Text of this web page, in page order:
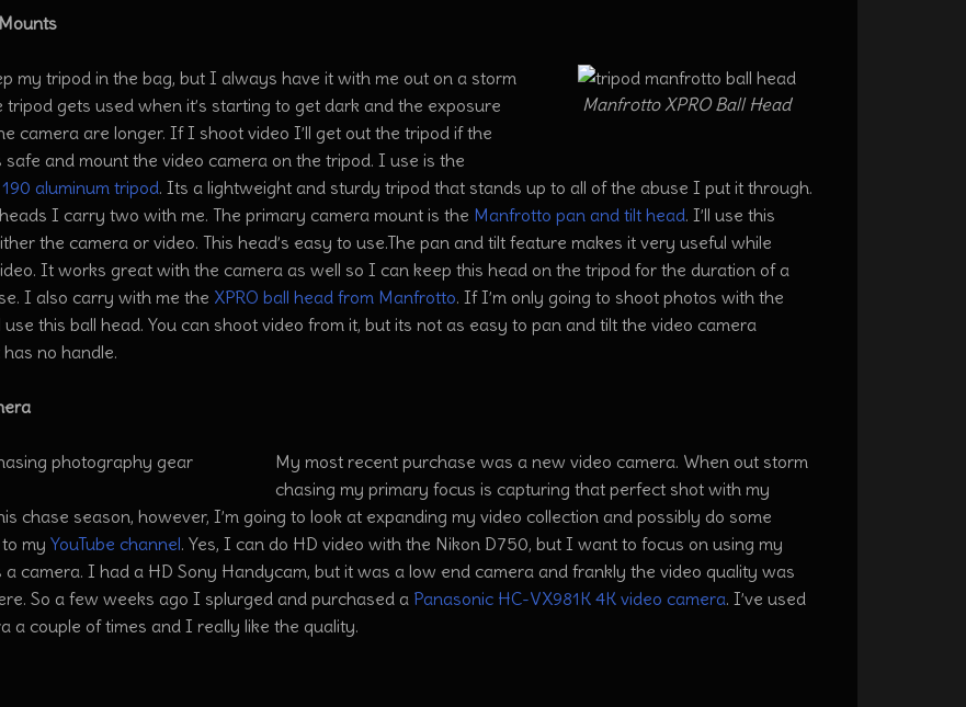
Manfrotto XPRO Ball Head
my tripod in the bag, but I always have it with me out on a storm
tripod gets used when it’s starting to get dark and the exposure
camera are longer. If I shoot video I’ll get out the tripod if the
safe and mount the video camera on the tripod. I use is the
aluminum tripod. Its a lightweight and sturdy tripod that stands up to all of the abuse I put it through.
I carry two with me. The primary camera mount is the Manfrotto pan and tilt head. I’ll use this
the camera or video. This head’s easy to use.The pan and tilt feature makes it very useful while
It works great with the camera as well so I can keep this head on the tripod for the duration of a
I also carry with me the XPRO ball head from Manfrotto. If I’m only going to shoot photos with the
use this ball head. You can shoot video from it, but its not as easy to pan and tilt the video camera
no handle.
My most recent purchase was a new video camera. When out storm
chasing my primary focus is capturing that perfect shot with my
chase season, however, I’m going to look at expanding my video collection and possibly do some
my YouTube channel. Yes, I can do HD video with the Nikon D750, but I want to focus on using my
a camera. I had a HD Sony Handycam, but it was a low end camera and frankly the video quality was
So a few weeks ago I splurged and purchased a Panasonic HC-VX981K 4K video camera. I’ve used
a couple of times and I really like the quality.